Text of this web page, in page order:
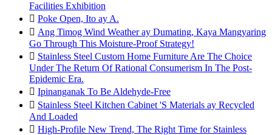
Facilities Exhibition
 Poke Open, Ito ay A.
 Ang Timog Wind Weather ay Dumating, Kaya Mangyaring
Go Through This Moisture-Proof Strategy!
 Stainless Steel Custom Home Furniture Are The Choice
Under The Return Of Rational Consumerism In The Post-
Epidemic Era.
 Ipinanganak To Be Aldehyde-Free
 Stainless Steel Kitchen Cabinet 'S Materials ay Recycled
And Loaded
 High-Profile New Trend, The Right Time for Stainless